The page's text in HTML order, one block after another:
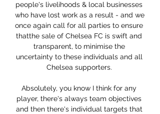
people's livelihoods & local businesses
who have lost work as a result - and we
once again call for all parties to ensure
thatthe sale of Chelsea FC is swift and
transparent, to minimise the
uncertainty to these individuals and all
Chelsea supporters.
Absolutely, you know I think for any
player, there's always team objectives
and then there's individual targets that